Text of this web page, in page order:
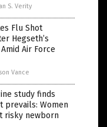
S. Verity
Flu Shot
Hegseth’s
Air Force
Vance
study finds
prevails: Women
risky newborn